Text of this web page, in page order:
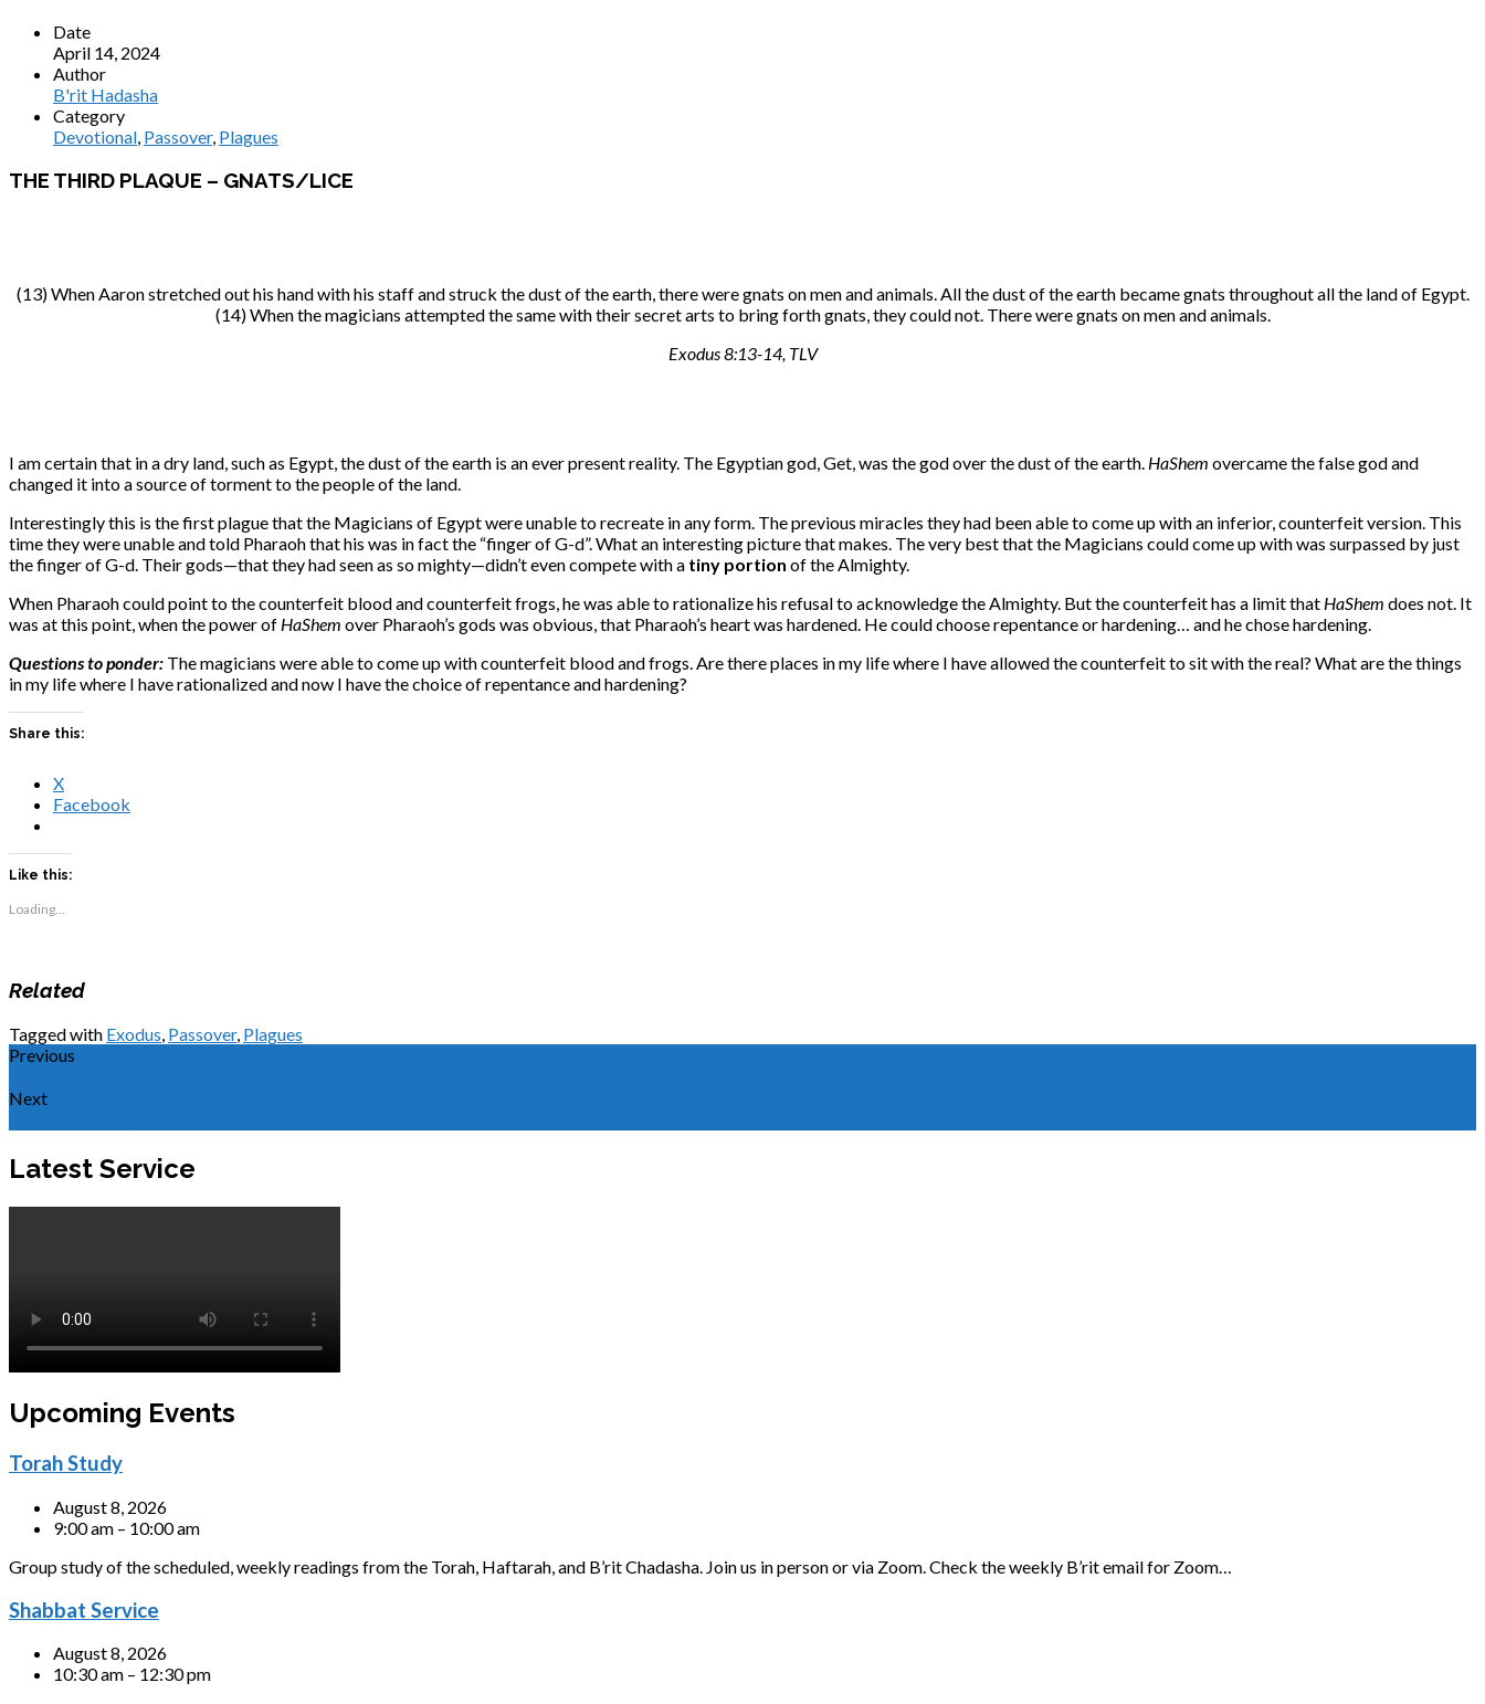
Date
April 14, 2024
Author
B'rit Hadasha
Category
Devotional, Passover, Plagues
THE THIRD PLAQUE – GNATS/LICE
(13) When Aaron stretched out his hand with his staff and struck the dust of the earth, there were gnats on men and animals. All the dust of the earth became gnats throughout all the land of Egypt.
(14) When the magicians attempted the same with their secret arts to bring forth gnats, they could not. There were gnats on men and animals.
Exodus 8:13-14, TLV
I am certain that in a dry land, such as Egypt, the dust of the earth is an ever present reality. The Egyptian god, Get, was the god over the dust of the earth. HaShem overcame the false god and
changed it into a source of torment to the people of the land.
Interestingly this is the first plague that the Magicians of Egypt were unable to recreate in any form. The previous miracles they had been able to come up with an inferior, counterfeit version. This
time they were unable and told Pharaoh that his was in fact the “finger of G-d”. What an interesting picture that makes. The very best that the Magicians could come up with was surpassed by just
the finger of G-d. Their gods—that they had seen as so mighty—didn’t even compete with a tiny portion of the Almighty.
When Pharaoh could point to the counterfeit blood and counterfeit frogs, he was able to rationalize his refusal to acknowledge the Almighty. But the counterfeit has a limit that HaShem does not. It
was at this point, when the power of HaShem over Pharaoh’s gods was obvious, that Pharaoh’s heart was hardened. He could choose repentance or hardening… and he chose hardening.
Questions to ponder: The magicians were able to come up with counterfeit blood and frogs. Are there places in my life where I have allowed the counterfeit to sit with the real? What are the things
in my life where I have rationalized and now I have the choice of repentance and hardening?
Share this:
X
Facebook
Like this:
Loading...
Related
Tagged with Exodus Passover, Plagues
Previous
Next
Latest Service
Upcoming Events
Torah Study
August 8, 2026
9:00 am – 10:00 am
Group study of the scheduled, weekly readings from the Torah, Haftarah, and B’rit Chadasha. Join us in person or via Zoom. Check the weekly B’rit email for Zoom…
Shabbat Service
August 8, 2026
10:30 am – 12:30 pm